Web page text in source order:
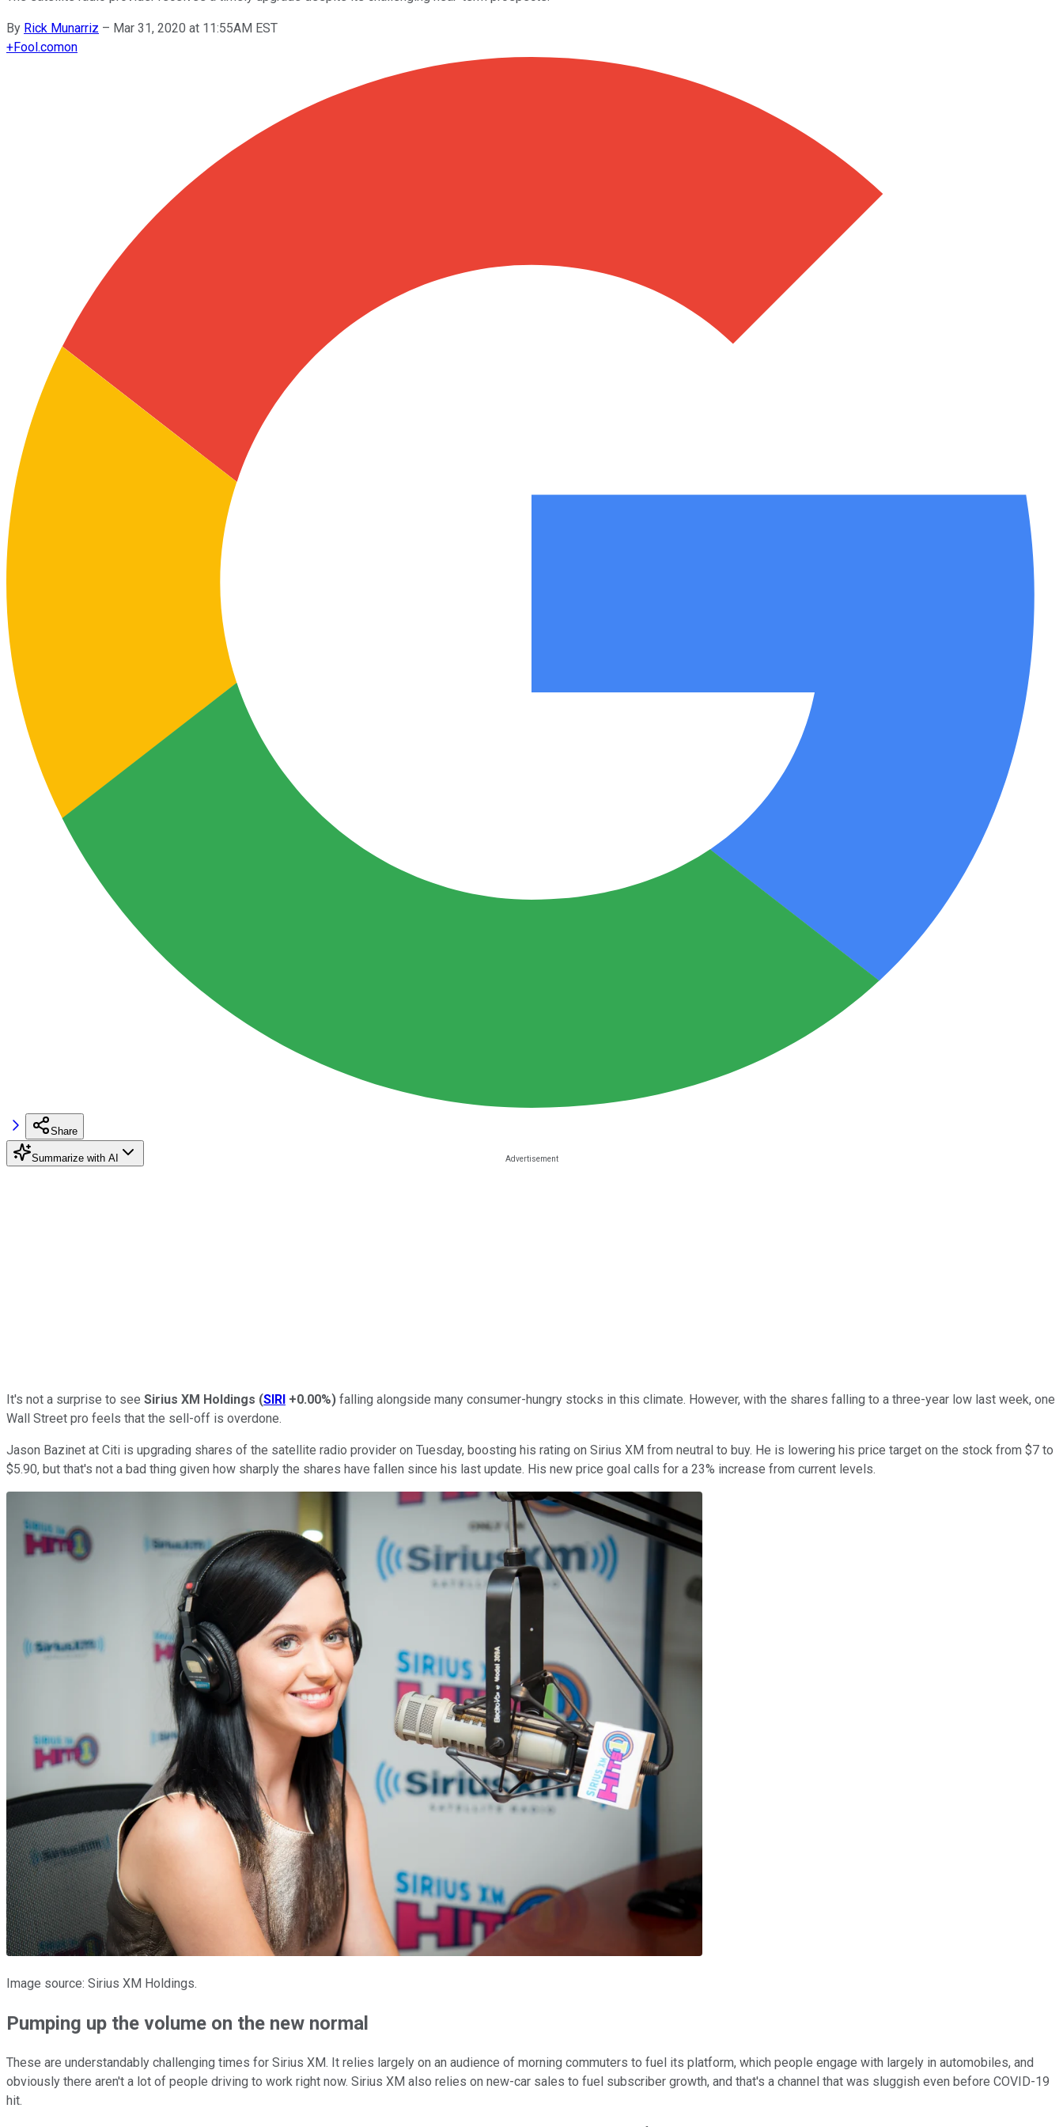
By Rick Munarriz – Mar 31, 2020 at 11:55AM EST
+Fool.comon
Share
Summarize with AI
It's not a surprise to see Sirius XM Holdings (SIRI +0.00%) falling alongside many consumer-hungry stocks in this climate. However, with the shares falling to a three-year low last week, one
Wall Street pro feels that the sell-off is overdone.
Jason Bazinet at Citi is upgrading shares of the satellite radio provider on Tuesday, boosting his rating on Sirius XM from neutral to buy. He is lowering his price target on the stock from $7 to
$5.90, but that's not a bad thing given how sharply the shares have fallen since his last update. His new price goal calls for a 23% increase from current levels.
Image source: Sirius XM Holdings.
Pumping up the volume on the new normal
These are understandably challenging times for Sirius XM. It relies largely on an audience of morning commuters to fuel its platform, which people engage with largely in automobiles, and
obviously there aren't a lot of people driving to work right now. Sirius XM also relies on new-car sales to fuel subscriber growth, and that's a channel that was sluggish even before COVID-19
hit.